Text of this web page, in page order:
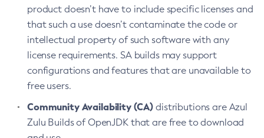
product doesn’t have to include specific licenses and
that such a use doesn’t contaminate the code or
intellectual property of such software with any
license requirements. SA builds may support
configurations and features that are unavailable to
free users.
Community Availability (CA) distributions are Azul
Zulu Builds of OpenJDK that are free to download